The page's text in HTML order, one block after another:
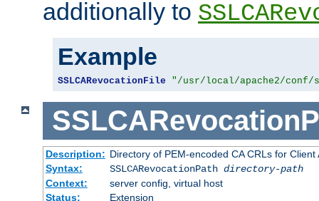
additionally to
Example
SSLCARevocationFile "/usr/local/apache2/
Description: Directory of PEM-encoded CA CRLs for Client
Syntax:
SSLCARevocationPath directory-path
Context:
server config, virtual host
Status:
Extension